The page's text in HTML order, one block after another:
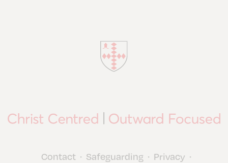
Contact • Safeguarding • Privacy •